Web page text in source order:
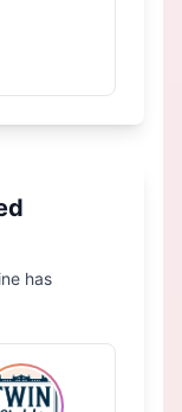
has